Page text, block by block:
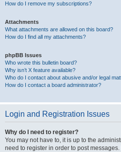
How do I remove my subscriptions?
Attachments
What attachments are allowed on this board?
How do I find all my attachments?
phpBB Issues
Who wrote this bulletin board?
Why isn’t X feature available?
Who do I contact about abusive and/or legal
How do I contact a board administrator?
Login and Registration Issues
Why do I need to register?
You may not have to, it is up to the
need to register in order to post